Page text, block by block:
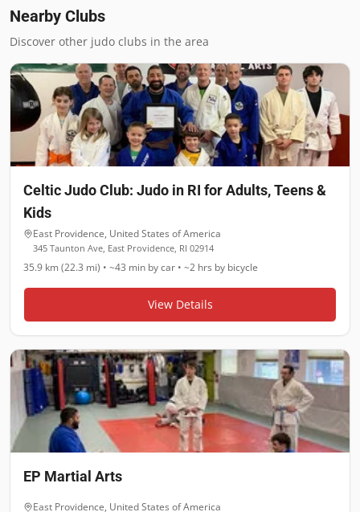
Nearby Clubs
Discover other judo clubs in the area
Celtic Judo Club: Judo in RI for Adults, Teens &
Kids
East Providence, United States of America
345 Taunton Ave, East Providence, RI 02914
35.9 km (22.3 mi) • ~43 min by car • ~2 hrs by bicycle
View Details
EP Martial Arts
East Providence, United States of America